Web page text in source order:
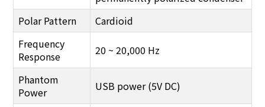
Polar Pattern
Cardioid
Frequency
Response
20 ~ 20,000 Hz
Phantom
Power
USB power (5V DC)